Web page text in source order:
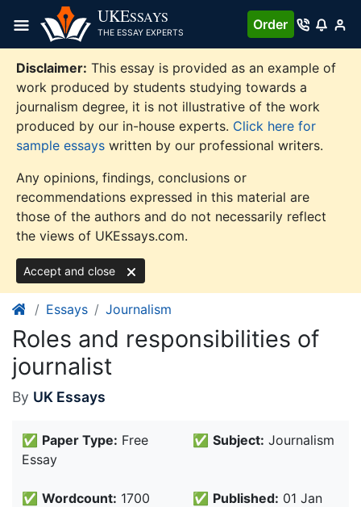
content
UKESSAYS
THE ESSAY EXPERTS
Order
Disclaimer: This essay is provided as an example of
work produced by students studying towards a
journalism degree, it is not illustrative of the work
produced by our in-house experts. Click here for
sample essays written by our professional writers.
Any opinions, findings, conclusions or
recommendations expressed in this material are
those of the authors and do not necessarily reflect
the views of UKEssays.com.
Accept and close
Essays Journalism
Roles and responsibilities of
journalist
By UK Essays
✅ Paper Type: Free
Essay
✅ Subject: Journalism
✅ Wordcount: 1700
✅ Published: 01 Jan